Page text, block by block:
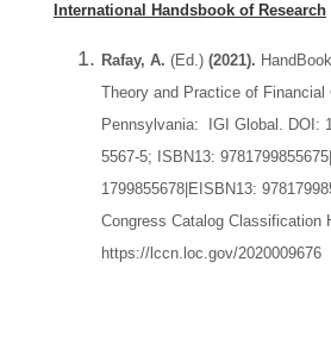
International Handsbook of Research
Rafay, A. (Ed.) (2021).
Theory and Practice of Financial
Pennsylvania: IGI Global. DOI:
5567-5; ISBN13:
1799855678|EISBN13:
Congress Catalog Classification
https://lccn.loc.gov/2020009676